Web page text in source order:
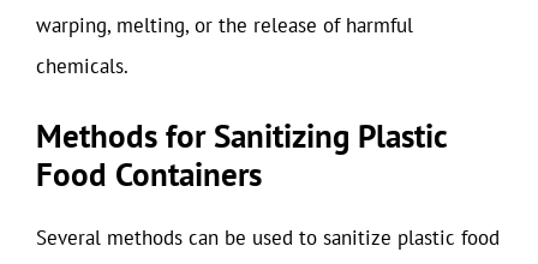
warping, melting, or the release of harmful
chemicals.
Methods for Sanitizing Plastic
Food Containers
Several methods can be used to sanitize plastic food